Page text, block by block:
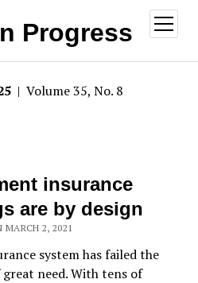
Progress
open
menu
| Volume 35, No. 8
insurance
are by design
MARCH 2, 2021
system has failed the
need. With tens of